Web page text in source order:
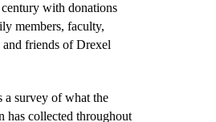
with donations
members, faculty,
and friends of Drexel
a survey of what the
has collected throughout